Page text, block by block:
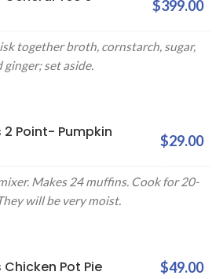
$399.00
together broth, cornstarch, sugar,
ginger; set aside.
Point- Pumpkin
$29.00
Makes 24 muffins. Cook for 20-
will be very moist.
Pot Pie $49.00